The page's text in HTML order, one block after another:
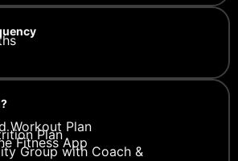
Workout Plan
Plan
Fitness App
Group with Coach &